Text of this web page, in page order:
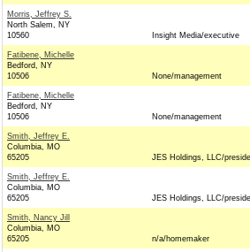
Morris, Jeffrey S.
North Salem, NY
10560
Insight Media/executive
Fatibene, Michelle
Bedford, NY
10506
None/management
Fatibene, Michelle
Bedford, NY
10506
None/management
Smith, Jeffrey E.
Columbia, MO
65205
JES Holdings, LLC/
Smith, Jeffrey E.
Columbia, MO
65205
JES Holdings, LLC/
Smith, Nancy Jill
Columbia, MO
65205
n/a/homemaker